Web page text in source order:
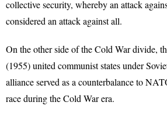
collective security, whereby an attack
considered an attack against all.
On the other side of the Cold War divide,
(1955) united communist states under
alliance served as a counterbalance to
race during the Cold War era.